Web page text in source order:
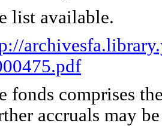
list available.
fonds comprises
accruals may